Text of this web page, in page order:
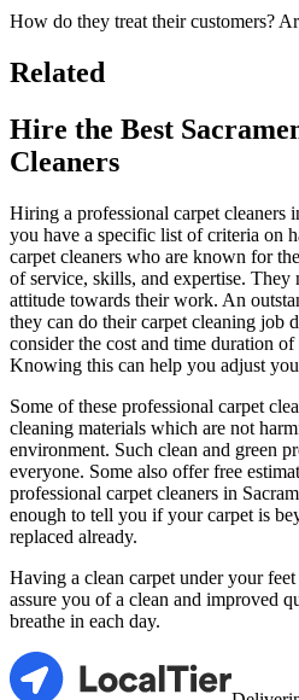
How do they treat their customers?
Related
Hire the Best
Cleaners
Hiring a professional carpet cleaners
you have a specific list of criteria on
carpet cleaners who are known for
of service, skills, and expertise. They
attitude towards their work. An
they can do their carpet cleaning job
consider the cost and time duration
Knowing this can help you adjust
Some of these professional carpet
cleaning materials which are not
environment. Such clean and green
everyone. Some also offer free
professional carpet cleaners in
enough to tell you if your carpet is
replaced already.
Having a clean carpet under your
assure you of a clean and improved
breathe in each day.
LocalTier